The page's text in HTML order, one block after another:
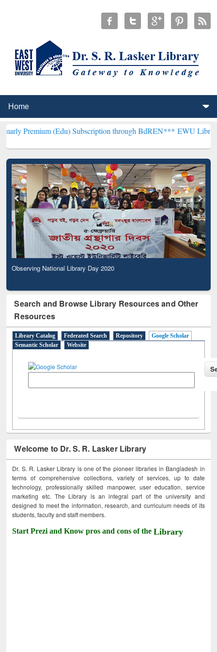
(Edu) Subscription through BdREN***EWU Library will
Observing National Library Day 2020
Search and Browse Library Resources and Other
Resources
Library Catalog Federated Search Repository
Google Scholar
Semantic Scholar
Website
Welcome to Dr. S. R. Lasker Library
Dr. S. R. Lasker Library is one of the pioneer libraries in Bangladesh in
terms of comprehensive collections, variety of services, up to date
technology, professionally skilled manpower, user education, service
marketing etc. The Library is an integral part of the university and
designed to meet the information, research, and curriculum needs of its
students, faculty and staff members.
Start Prezi and Know pros and cons of theLibrary